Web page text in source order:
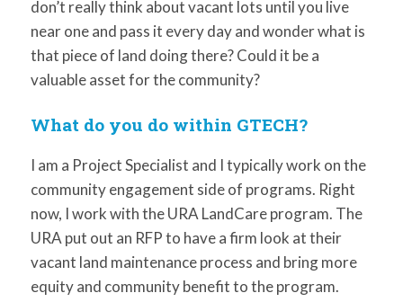
don’t really think about vacant lots until you live
near one and pass it every day and wonder what is
that piece of land doing there? Could it be a
valuable asset for the community?
What do you do within GTECH?
I am a Project Specialist and I typically work on the
community engagement side of programs. Right
now, I work with the URA LandCare program. The
URA put out an RFP to have a firm look at their
vacant land maintenance process and bring more
equity and community benefit to the program.